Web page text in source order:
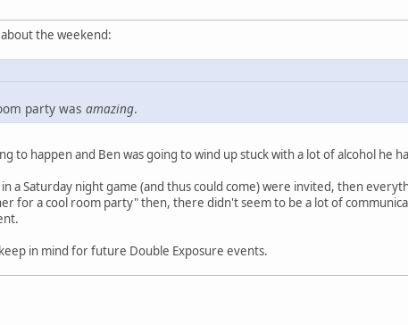
the weekend:
party was amazing.
to happen and Ben was going to wind up stuck with a lot of alcohol he
a Saturday night game (and thus could come) were invited, then
for a cool room party" then, there didn't seem to be a lot of
in mind for future Double Exposure events.